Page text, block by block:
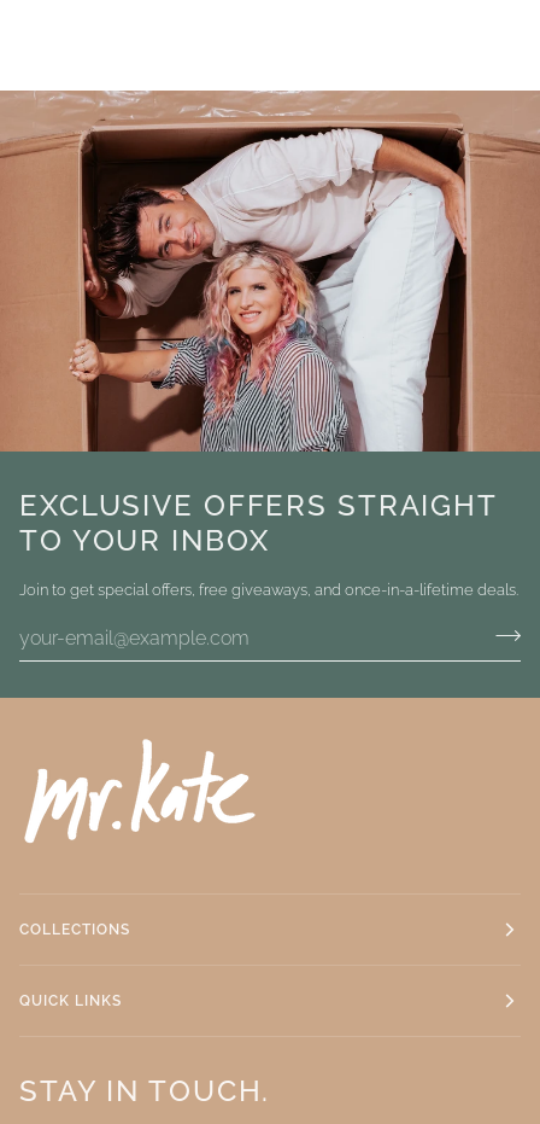
EXCLUSIVE OFFERS STRAIGHT
TO YOUR INBOX
Join to get special offers, free giveaways, and once-in-a-lifetime deals.
COLLECTIONS
QUICK LINKS
STAY IN TOUCH.